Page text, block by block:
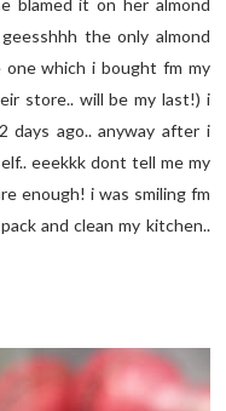
blamed it on her almond
the only almond
which i bought fm my
store.. will be my last!) i
days ago.. anyway after i
eeekkk dont tell me my
enough! i was smiling fm
and clean my kitchen..